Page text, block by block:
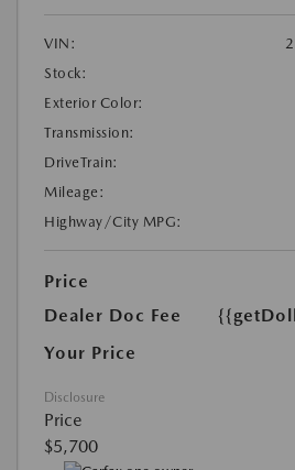
VIN:
Stock:
Exterior Color:
Transmission:
DriveTrain:
Mileage:
Highway/City MPG:
Price
Dealer Doc Fee
Your Price
Disclosure
Price
$5,700